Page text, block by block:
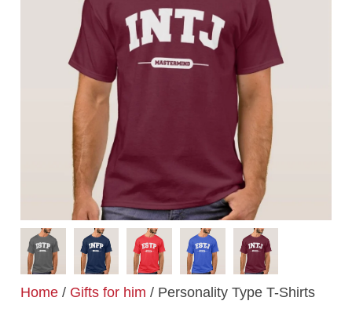
Home / Gifts for him / Personality Type T-Shirts